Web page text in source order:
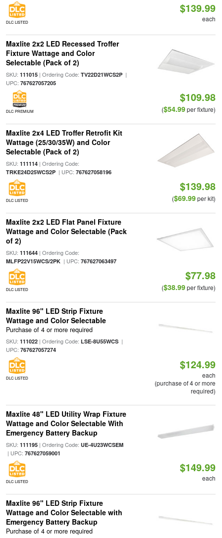
DLC LISTED
$139.99
each
Maxlite 2x2 LED Recessed Troffer
Fixture Wattage and Color
Selectable (Pack of 2)
SKU: 111015| Ordering Code: TV22D21WCS2P|
UPC: 767627057205
DLC PREMIUM
$109.98
($54.99per fixture)
Maxlite 2x4 LED Troffer Retrofit Kit
Wattage (25/30/35W) and Color
Selectable (Pack of 2)
SKU: 111114| Ordering Code:
TRKE24D25WCS2P| UPC: 767627058196
DLC LISTED
$139.98
($69.99per kit)
Maxlite 2x2 LED Flat Panel Fixture
Wattage and Color Selectable (Pack
of 2)
SKU: 111644| Ordering Code:
MLFP22V15WCS/2PK| UPC: 767627063497
DLC LISTED
$77.98
($38.99per fixture)
Maxlite 96" LED Strip Fixture
Wattage and Color Selectable
Purchase of 4 or more required
SKU: 111022| Ordering Code: LSE-8U55WCS|
UPC: 767627057274
DLC LISTED
$124.99
each
(purchase of 4 or more
required)
Maxlite 48" LED Utility Wrap Fixture
Wattage and Color Selectable With
Emergency Battery Backup
SKU: 111195| Ordering Code: UE-4U23WCSEM
| UPC: 767627059001
DLC LISTED
$149.99
each
Maxlite 96" LED Strip Fixture
Wattage and Color Selectable with
Emergency Battery Backup
Purchase of 4 or more required